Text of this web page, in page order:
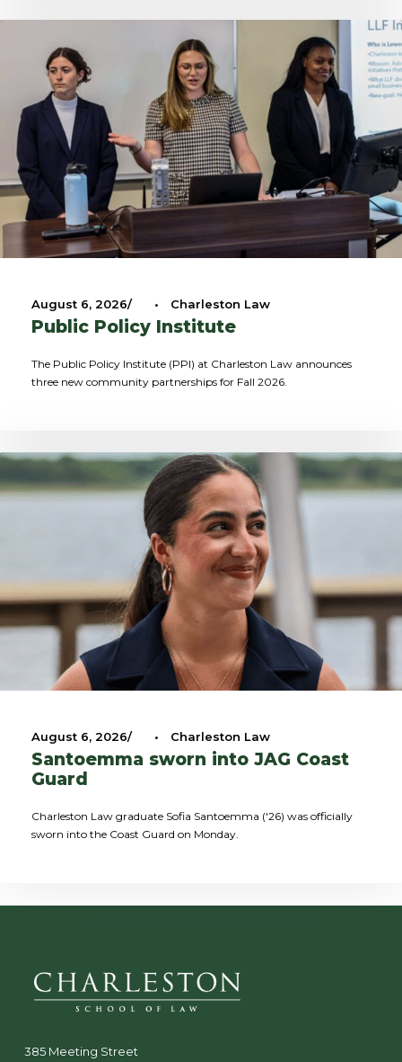
August 6, 2026 • Charleston Law
Public Policy Institute
The Public Policy Institute (PPI) at Charleston Law announces
three new community partnerships for Fall 2026.
August 6, 2026 • Charleston Law
Santoemma sworn into JAG Coast
Guard
Charleston Law graduate Sofia Santoemma ('26) was officially
sworn into the Coast Guard on Monday.
385 Meeting Street